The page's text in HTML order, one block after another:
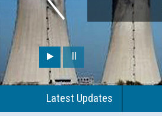
Latest Updates